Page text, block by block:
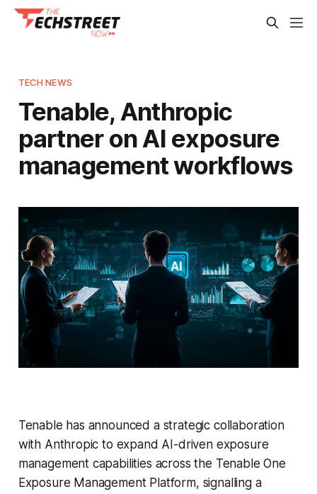
TECH NEWS
Tenable, Anthropic
partner on AI exposure
management workflows
Tenable has announced a strategic collaboration
with Anthropic to expand AI-driven exposure
management capabilities across the Tenable One
Exposure Management Platform, signalling a